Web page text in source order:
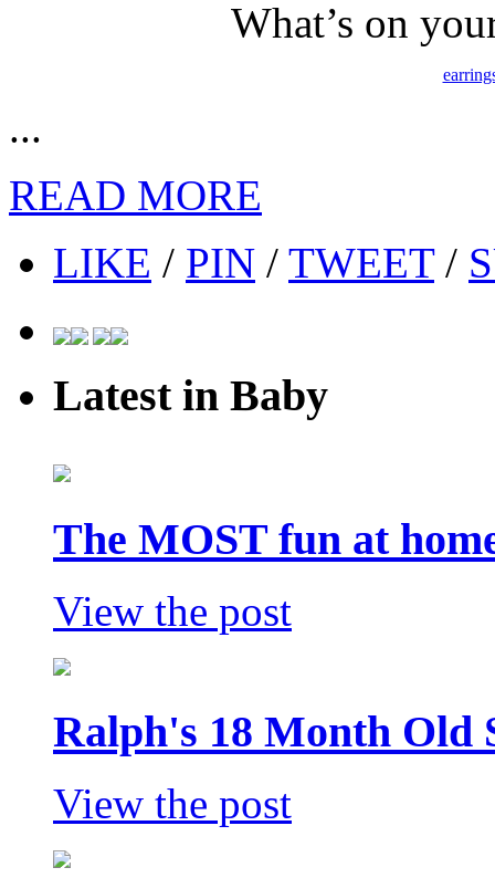
What’s on
...
READ MORE
LIKE / PIN / TWEET/
Latest in Baby
The MOST fun at
View the post
Ralph's 18 Month Old
View the post